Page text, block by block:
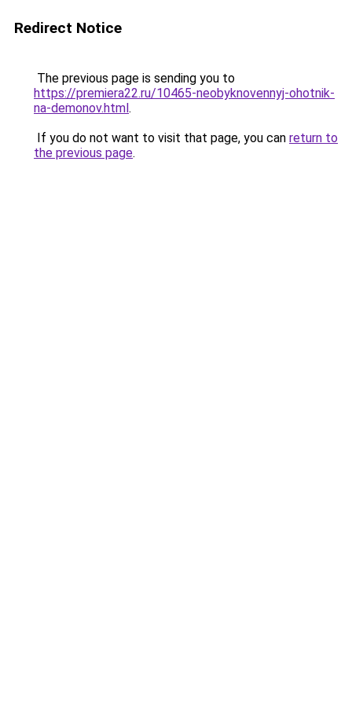
Redirect Notice
The previous page is sending you to
https://premiera22.ru/10465-neobyknovennyj-ohotnik-
na-demonov.html.
If you do not want to visit that page, you can return to
the previous page.